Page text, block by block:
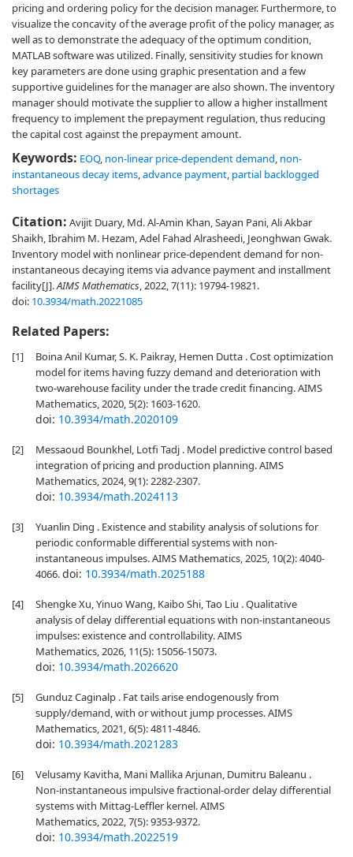
pricing and ordering policy for the decision manager. Furthermore, to
visualize the concavity of the average profit of the policy manager, as
well as to demonstrate the adequacy of the optimum condition,
MATLAB software was utilized. Finally, sensitivity studies for known
key parameters are done using graphic presentation and a few
supportive guidelines for the manager are also shown. The inventory
manager should motivate the supplier to allow a higher installment
frequency to implement the prepayment regulation, thus reducing
the capital cost against the prepayment amount.
Keywords: EOQ, non-linear price-dependent demand, non-
instantaneous decay items,advance payment, partial backlogged
shortages
Citation: Avijit Duary, Md. Al-Amin Khan, Sayan Pani, Ali Akbar
Shaikh, Ibrahim M. Hezam, Adel Fahad Alrasheedi, Jeonghwan Gwak.
Inventory model with nonlinear price-dependent demand for non-
instantaneous decaying items via advance payment and installment
facility[J].AIMS Mathematics, 2022, 7(11): 19794-19821.
doi: 10.3934/math.20221085
Related Papers:
[1]
Boina Anil Kumar, S. K. Paikray, Hemen Dutta . Cost optimization
model for items having fuzzy demand and deterioration with
two-warehouse facility under the trade credit financing. AIMS
Mathematics, 2020, 5(2): 1603-1620.
doi: 10.3934/math.2020109
[2]
Messaoud Bounkhel, Lotfi Tadj . Model predictive control based
integration of pricing and production planning. AIMS
Mathematics, 2024, 9(1): 2282-2307.
doi: 10.3934/math.2024113
[3]
Yuanlin Ding . Existence and stability analysis of solutions for
periodic conformable differential systems with non-
instantaneous impulses. AIMS Mathematics, 2025, 10(2): 4040-
4066.doi: 10.3934/math.2025188
[4]
Shengke Xu, Yinuo Wang, Kaibo Shi, Tao Liu . Qualitative
analysis of delay differential equations with non-instantaneous
impulses: existence and controllability. AIMS
Mathematics, 2026, 11(5): 15056-15073.
doi: 10.3934/math.2026620
[5]
Gunduz Caginalp . Fat tails arise endogenously from
supply/demand, with or without jump processes. AIMS
Mathematics, 2021, 6(5): 4811-4846.
doi: 10.3934/math.2021283
[6]
Velusamy Kavitha, Mani Mallika Arjunan, Dumitru Baleanu .
Non-instantaneous impulsive fractional-order delay differential
systems with Mittag-Leffler kernel. AIMS
Mathematics, 2022, 7(5): 9353-9372.
doi: 10.3934/math.2022519